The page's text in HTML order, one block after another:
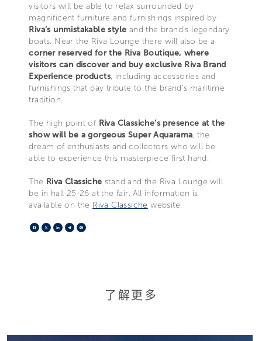
visitors will be able to relax surrounded by
magnificent furniture and furnishings inspired by
Riva’s unmistakable style and the brand's legendary
boats. Near the Riva Lounge there will also be a
corner reserved for the Riva Boutique, where
visitors can discover and buy exclusive Riva Brand
Experience products, including accessories and
furnishings that pay tribute to the brand’s maritime
tradition.
The high point of Riva Classiche’s presence at the
show will be a gorgeous Super Aquarama, the
dream of enthusiasts and collectors who will be
able to experience this masterpiece first hand.
The Riva Classiche stand and the Riva Lounge will
be in hall 25-26 at the fair. All information is
available on the Riva Classiche website.
Facebook
X LinkedIn
Telegram
了解更多